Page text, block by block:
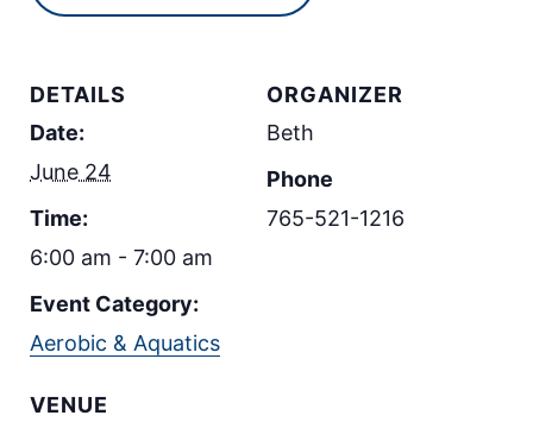
DETAILS
Date:
June 24
Time:
6:00 am - 7:00 am
Event Category:
Aerobic & Aquatics
VENUE
ORGANIZER
Beth
Phone
765-521-1216